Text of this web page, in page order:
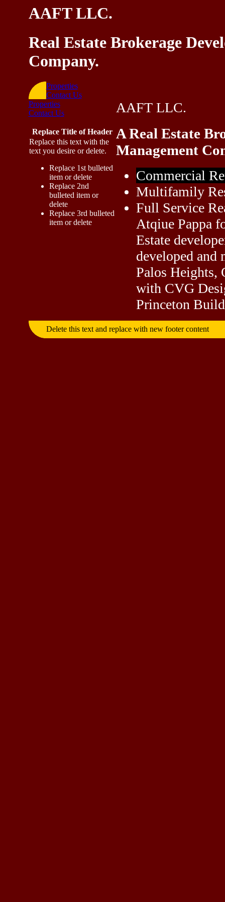
AAFT LLC.
Real Estate Brokerage
Company.
Properties
Contact Us
Properties
Contact Us
Replace Title of Header
Replace this text with the
text you desire or delete.
Replace 1st bulleted
item or delete
Replace 2nd
bulleted item or
delete
Replace 3rd bulleted
item or delete
AAFT LLC.
A Real Estate
Management
Commercial
Multifamily
Full Service
Atqiue Pappa
Estate
developed and
Palos Heights,
with CVG
Princeton
Delete this text and replace with new footer content